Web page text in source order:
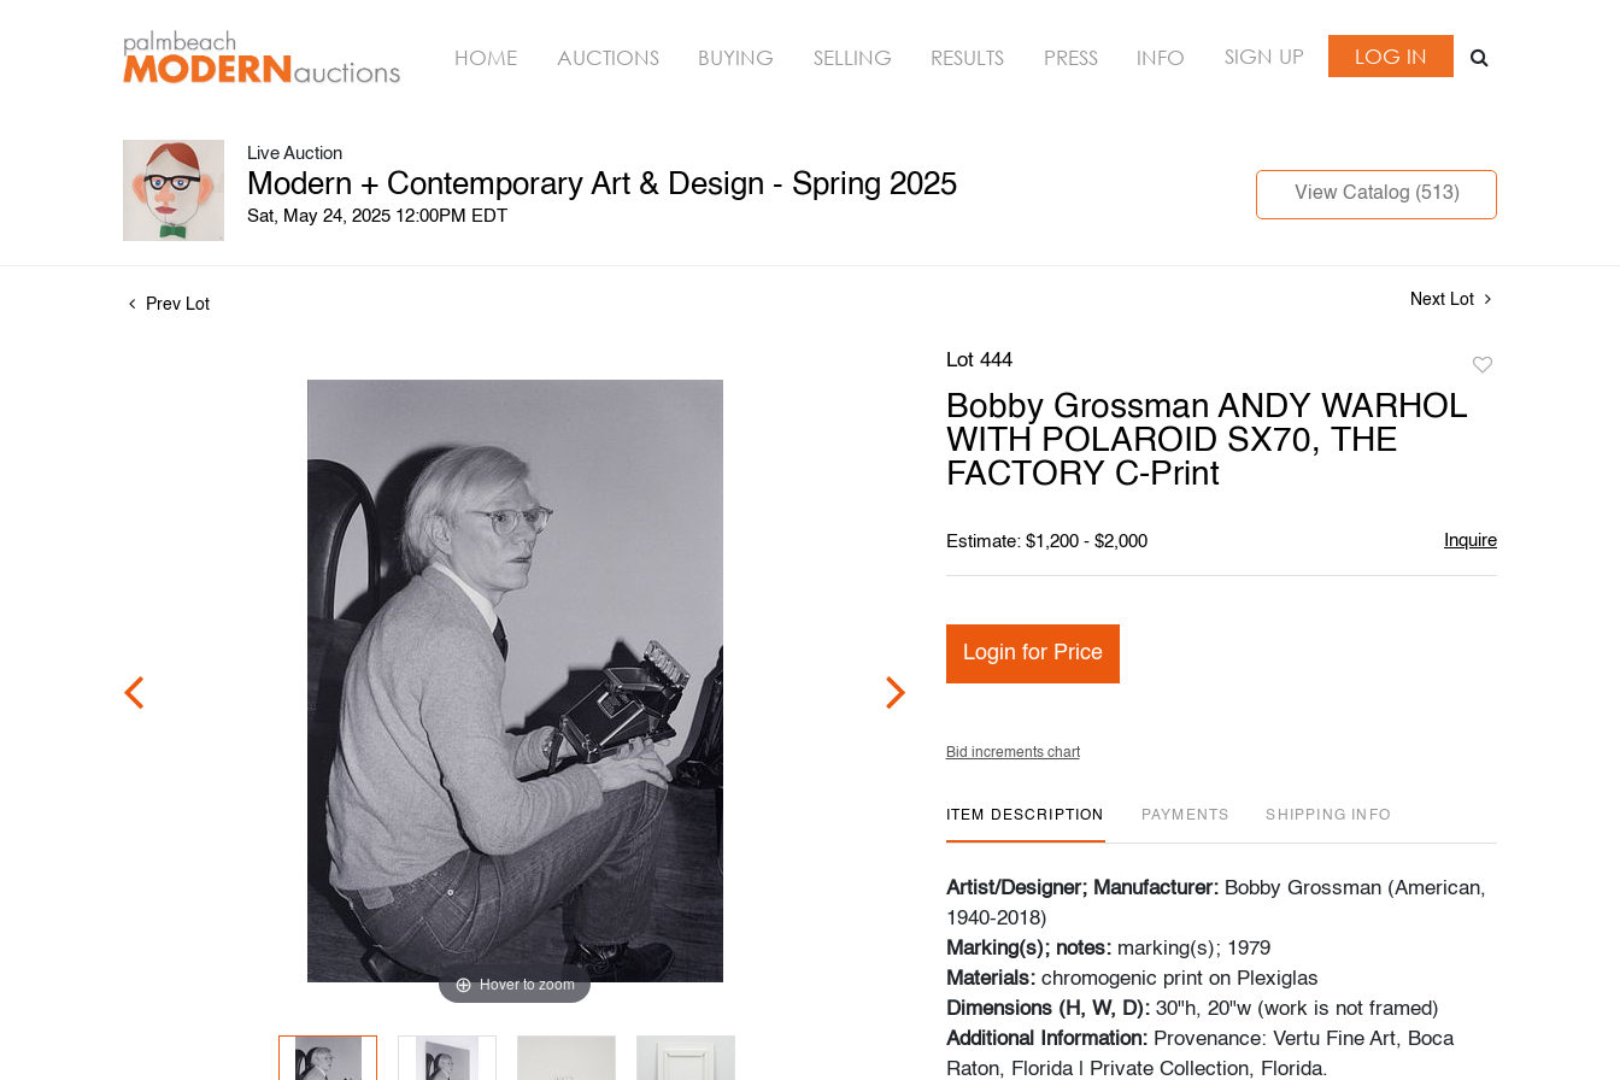
HOME AUCTIONS BUYING SELLING RESULTS PRESS INFO SIGN UP LOG IN
Live Auction
Modern + Contemporary Art & Design - Spring 2025
Sat, May 24, 2025 12:00PM EDT
View Catalog (513)
Prev Lot Next Lot
Hover to zoom
Lot 444
Bobby Grossman ANDY WARHOL
WITH POLAROID SX70, THE
FACTORY C-Print
Estimate: $1,200 - $2,000 Inquire
Login for Price
Bid increments chart
ITEM DESCRIPTION PAYMENTS SHIPPING INFO
Artist/Designer; Manufacturer: Bobby Grossman (American,
1940-2018)
Marking(s); notes: marking(s); 1979
Materials: chromogenic print on Plexiglas
Dimensions (H, W, D): 30"h, 20"w (work is not framed)
Additional Information: Provenance: Vertu Fine Art, Boca
Raton, Florida | Private Collection, Florida.